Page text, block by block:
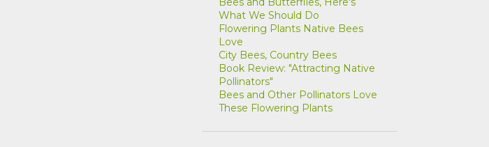
2021
November
October
2
September
1
What We Should Do
Flowering Plants Native Bees
Love
City Bees, Country Bees
Book Review: "Attracting Native
Pollinators"
Bees and Other Pollinators Love
These Flowering Plants